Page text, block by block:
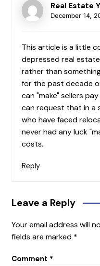
Real Estate
December 14,
This article is a little
depressed real
rather than
for the past decade
can "make" sellers
can request that in a
who have faced
never had any luck
costs.
Reply
Leave a Reply
Your email address will
fields are marked *
Comment *